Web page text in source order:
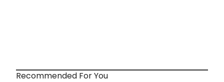
Recommended For You